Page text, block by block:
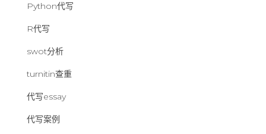
Python代写
R代写
swot分析
turnitin查重
代写essay
代写案例